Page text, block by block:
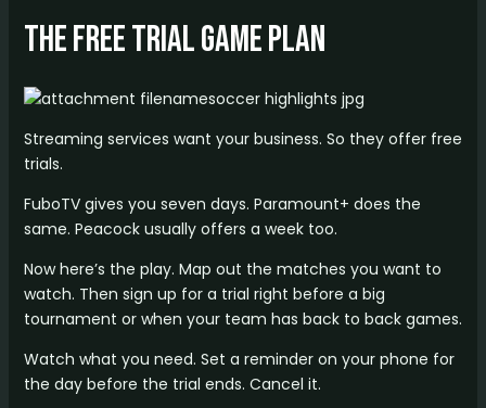
The Free Trial Game Plan
Streaming services want your business. So they offer free
trials.
FuboTV gives you seven days. Paramount+ does the
same. Peacock usually offers a week too.
Now here’s the play. Map out the matches you want to
watch. Then sign up for a trial right before a big
tournament or when your team has back to back games.
Watch what you need. Set a reminder on your phone for
the day before the trial ends. Cancel it.